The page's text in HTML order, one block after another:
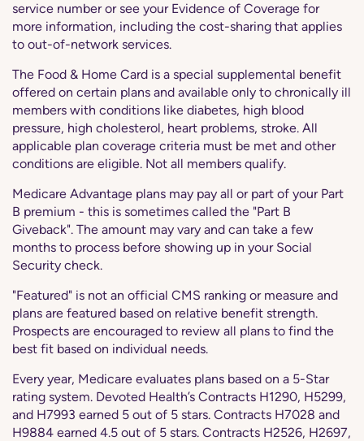
service number or see your Evidence of Coverage for
more information, including the cost-sharing that applies
to out-of-network services.
The Food & Home Card is a special supplemental benefit
offered on certain plans and available only to chronically ill
members with conditions like diabetes, high blood
pressure, high cholesterol, heart problems, stroke. All
applicable plan coverage criteria must be met and other
conditions are eligible. Not all members qualify.
Medicare Advantage plans may pay all or part of your Part
B premium - this is sometimes called the "Part B
Giveback". The amount may vary and can take a few
months to process before showing up in your Social
Security check.
"Featured" is not an official CMS ranking or measure and
plans are featured based on relative benefit strength.
Prospects are encouraged to review all plans to find the
best fit based on individual needs.
Every year, Medicare evaluates plans based on a 5-Star
rating system. Devoted Health’s Contracts H1290, H5299,
and H7993 earned 5 out of 5 stars. Contracts H7028 and
H9884 earned 4.5 out of 5 stars. Contracts H2526, H2697,